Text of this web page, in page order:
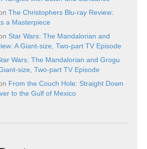
The Christophers Blu-ray Review:
a Masterpiece
Star Wars: The Mandalorian and
A Giant-size, Two-part TV Episode
Wars: The Mandalorian and Grogu
size, Two-part TV Episode
From the Couch Hole: Straight Down
to the Gulf of Mexico